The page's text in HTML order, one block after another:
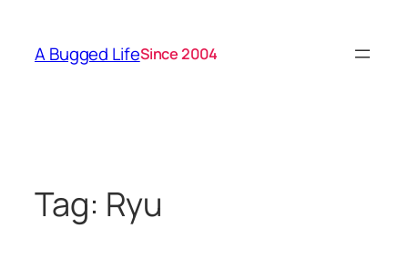
content
A Bugged LifeSince 2004
Tag: Ryu